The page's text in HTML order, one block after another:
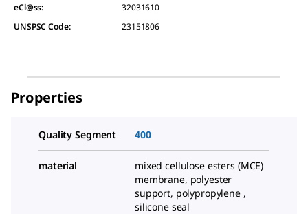
eCl@ss:
32031610
UNSPSC Code:
23151806
Properties
Quality Segment 400
material
mixed cellulose esters (MCE)
membrane, polyester
support, polypropylene ,
silicone seal